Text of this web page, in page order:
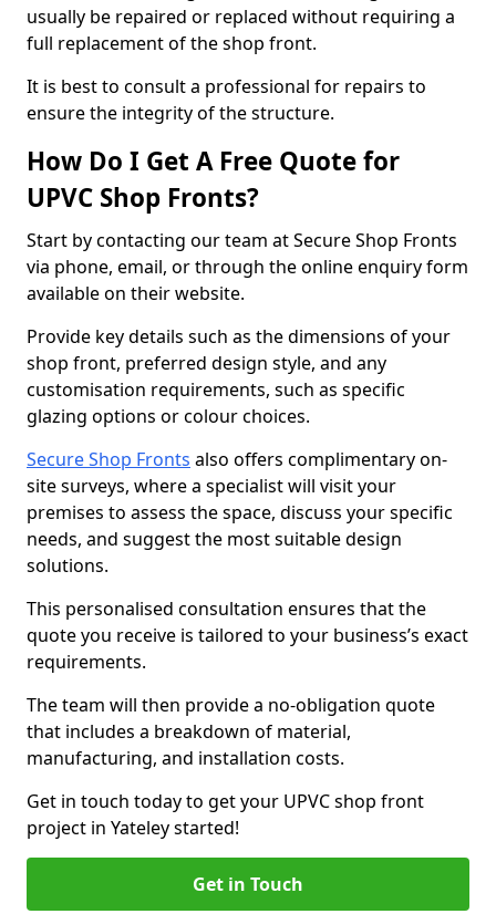
usually be repaired or replaced without requiring a
full replacement of the shop front.
It is best to consult a professional for repairs to
ensure the integrity of the structure.
How Do I Get A Free Quote for
UPVC Shop Fronts?
Start by contacting our team at Secure Shop Fronts
via phone, email, or through the online enquiry form
available on their website.
Provide key details such as the dimensions of your
shop front, preferred design style, and any
customisation requirements, such as specific
glazing options or colour choices.
Secure Shop Fronts also offers complimentary on-
site surveys, where a specialist will visit your
premises to assess the space, discuss your specific
needs, and suggest the most suitable design
solutions.
This personalised consultation ensures that the
quote you receive is tailored to your business’s exact
requirements.
The team will then provide a no-obligation quote
that includes a breakdown of material,
manufacturing, and installation costs.
Get in touch today to get your UPVC shop front
project in Yateley started!
Get in Touch